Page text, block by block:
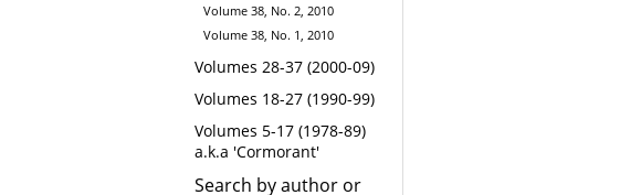
Volume 38, No. 2, 2010
Volume 38, No. 1, 2010
Volumes 28-37 (2000-09)
Volumes 18-27 (1990-99)
Volumes 5-17 (1978-89)
a.k.a 'Cormorant'
Search by author or